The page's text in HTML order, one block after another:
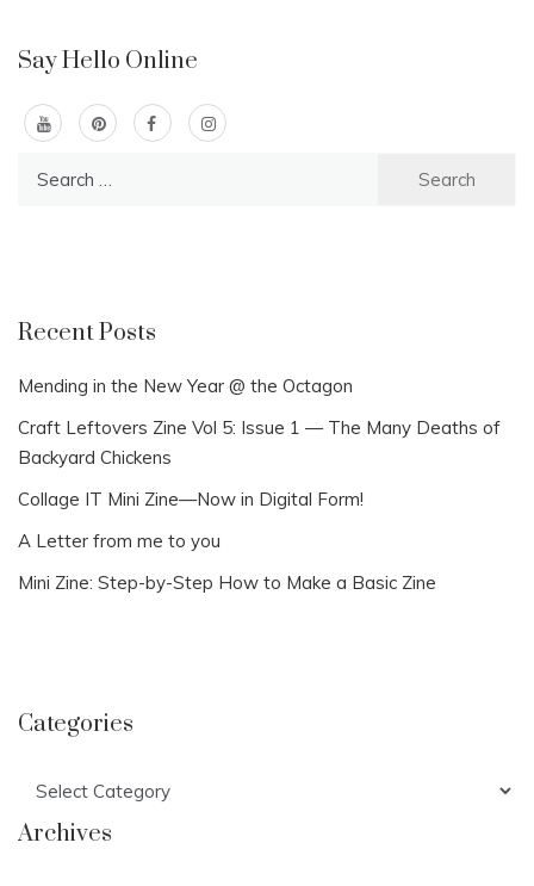
Say Hello Online
Recent Posts
Mending in the New Year @ the Octagon
Craft Leftovers Zine Vol 5: Issue 1 — The Many Deaths of
Backyard Chickens
Collage IT Mini Zine—Now in Digital Form!
A Letter from me to you
Mini Zine: Step-by-Step How to Make a Basic Zine
Categories
Archives